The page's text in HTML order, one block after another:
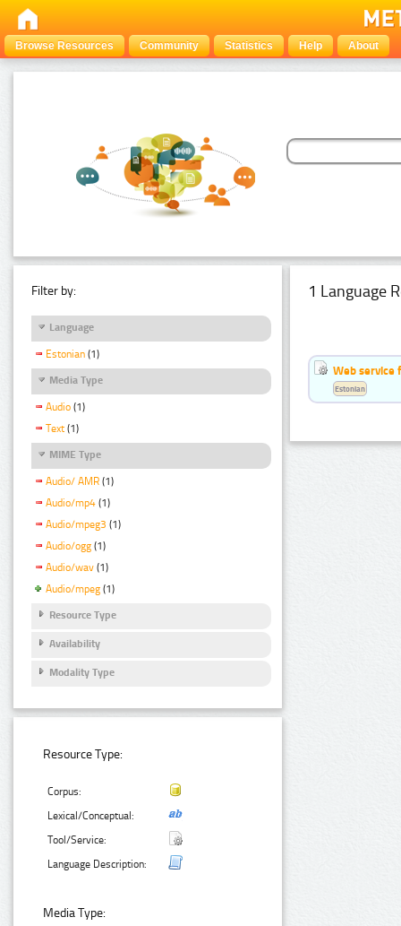
Browse Resources Community Statistics Help About
Filter by:
Language
Estonian (1)
Media Type
Audio (1)
Text (1)
MIME Type
Audio/ AMR (1)
Audio/mp4 (1)
Audio/mpeg3 (1)
Audio/ogg (1)
Audio/wav (1)
Audio/mpeg (1)
Resource Type
Availability
Modality Type
Resource Type:
Corpus:
Lexical/Conceptual:
Tool/Service:
Language Description:
Media Type:
1 Language
Web service
Estonian